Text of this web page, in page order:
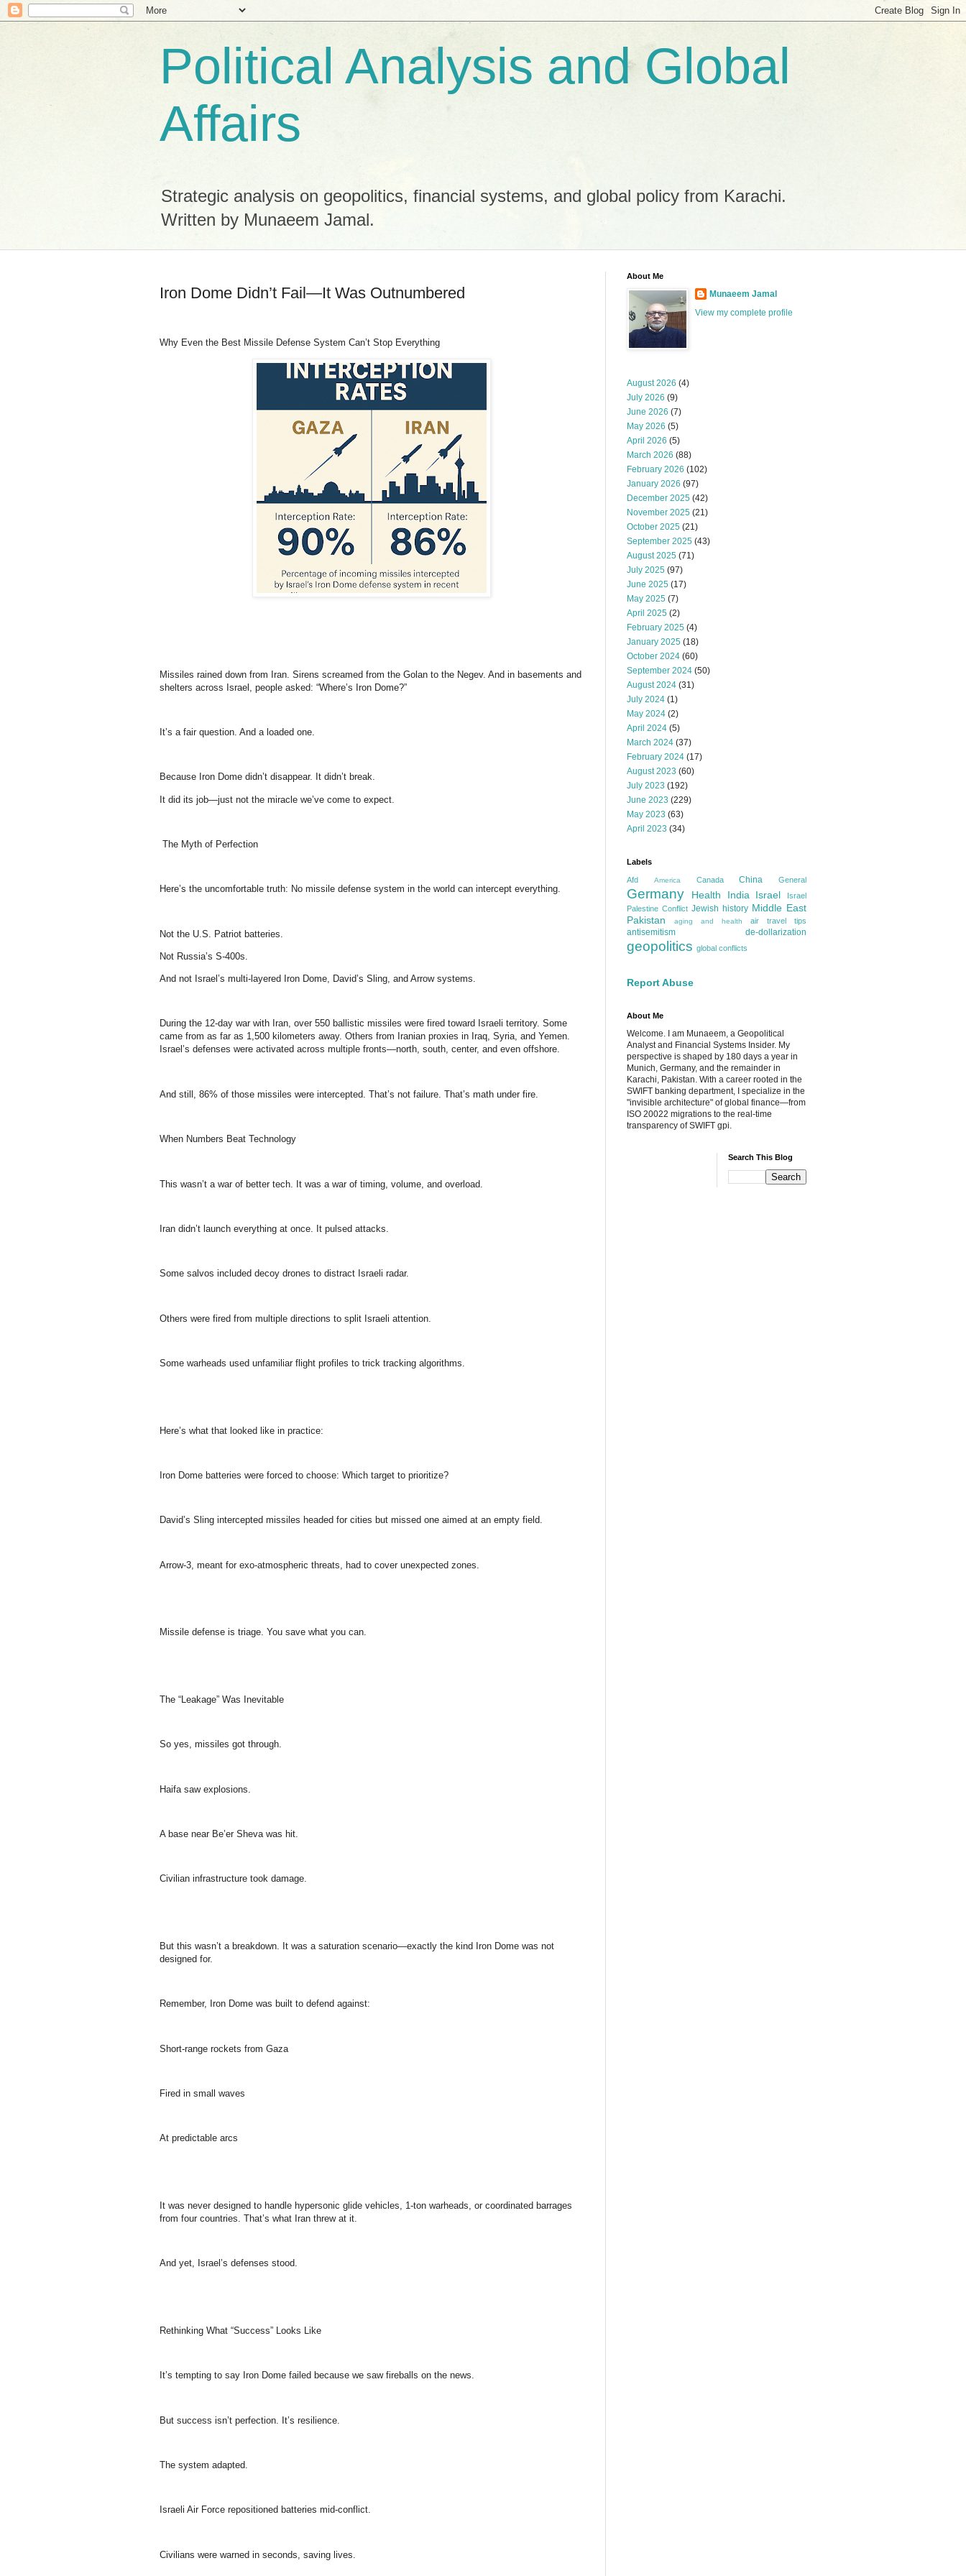
Political Analysis and Global
Affairs
Strategic analysis on geopolitics, financial systems, and global policy from Karachi.
Written by Munaeem Jamal.
Iron Dome Didn’t Fail—It Was Outnumbered
Why Even the Best Missile Defense System Can’t Stop Everything
Missiles rained down from Iran. Sirens screamed from the Golan to the Negev. And in basements and
shelters across Israel, people asked: “Where’s Iron Dome?”
It’s a fair question. And a loaded one.
Because Iron Dome didn’t disappear. It didn’t break.
It did its job—just not the miracle we’ve come to expect.
The Myth of Perfection
Here’s the uncomfortable truth: No missile defense system in the world can intercept everything.
Not the U.S. Patriot batteries.
Not Russia’s S-400s.
And not Israel’s multi-layered Iron Dome, David’s Sling, and Arrow systems.
During the 12-day war with Iran, over 550 ballistic missiles were fired toward Israeli territory. Some
came from as far as 1,500 kilometers away. Others from Iranian proxies in Iraq, Syria, and Yemen.
Israel’s defenses were activated across multiple fronts—north, south, center, and even offshore.
And still, 86% of those missiles were intercepted. That’s not failure. That’s math under fire.
When Numbers Beat Technology
This wasn’t a war of better tech. It was a war of timing, volume, and overload.
Iran didn’t launch everything at once. It pulsed attacks.
Some salvos included decoy drones to distract Israeli radar.
Others were fired from multiple directions to split Israeli attention.
Some warheads used unfamiliar flight profiles to trick tracking algorithms.
Here’s what that looked like in practice:
Iron Dome batteries were forced to choose: Which target to prioritize?
David’s Sling intercepted missiles headed for cities but missed one aimed at an empty field.
Arrow-3, meant for exo-atmospheric threats, had to cover unexpected zones.
Missile defense is triage. You save what you can.
The “Leakage” Was Inevitable
So yes, missiles got through.
Haifa saw explosions.
A base near Be’er Sheva was hit.
Civilian infrastructure took damage.
But this wasn’t a breakdown. It was a saturation scenario—exactly the kind Iron Dome was not
designed for.
Remember, Iron Dome was built to defend against:
Short-range rockets from Gaza
Fired in small waves
At predictable arcs
It was never designed to handle hypersonic glide vehicles, 1-ton warheads, or coordinated barrages
from four countries. That’s what Iran threw at it.
And yet, Israel’s defenses stood.
Rethinking What “Success” Looks Like
It’s tempting to say Iron Dome failed because we saw fireballs on the news.
But success isn’t perfection. It’s resilience.
The system adapted.
Israeli Air Force repositioned batteries mid-conflict.
Civilians were warned in seconds, saving lives.
About Me
Munaeem Jamal
View my complete profile
August 2026 (4)
July 2026 (9)
June 2026 (7)
May 2026 (5)
April 2026 (5)
March 2026 (88)
February 2026 (102)
January 2026 (97)
December 2025 (42)
November 2025 (21)
October 2025 (21)
September 2025 (43)
August 2025 (71)
July 2025 (97)
June 2025 (17)
May 2025 (7)
April 2025 (2)
February 2025 (4)
January 2025 (18)
October 2024 (60)
September 2024 (50)
August 2024 (31)
July 2024 (1)
May 2024 (2)
April 2024 (5)
March 2024 (37)
February 2024 (17)
August 2023 (60)
July 2023 (192)
June 2023 (229)
May 2023 (63)
April 2023 (34)
Labels
Afd America Canada China General
Germany Health India Israel
Israel
Palestine Conflict Jewish history Middle East
Pakistan
aging and health air travel tips
antisemitism de-dollarization
geopolitics global conflicts
Report Abuse
About Me
Welcome. I am Munaeem, a Geopolitical
Analyst and Financial Systems Insider. My
perspective is shaped by 180 days a year in
Munich, Germany, and the remainder in
Karachi, Pakistan. With a career rooted in the
SWIFT banking department, I specialize in the
"invisible architecture" of global finance—from
ISO 20022 migrations to the real-time
transparency of SWIFT gpi.
Search This Blog